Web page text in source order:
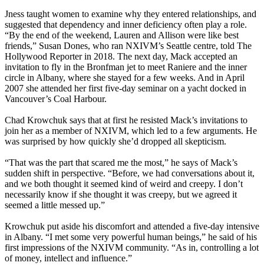
Jness taught women to examine why they entered relationships, and
suggested that dependency and inner deficiency often play a role.
“By the end of the weekend, Lauren and Allison were like best
friends,” Susan Dones, who ran NXIVM’s Seattle centre, told The
Hollywood Reporter in 2018. The next day, Mack accepted an
invitation to fly in the Bronfman jet to meet Raniere and the inner
circle in Albany, where she stayed for a few weeks. And in April
2007 she attended her first five-day seminar on a yacht docked in
Vancouver’s Coal Harbour.
Chad Krowchuk says that at first he resisted Mack’s invitations to
join her as a member of NXIVM, which led to a few arguments. He
was surprised by how quickly she’d dropped all skepticism.
“That was the part that scared me the most,” he says of Mack’s
sudden shift in perspective. “Before, we had conversations about it,
and we both thought it seemed kind of weird and creepy. I don’t
necessarily know if she thought it was creepy, but we agreed it
seemed a little messed up.”
Krowchuk put aside his discomfort and attended a five-day intensive
in Albany. “I met some very powerful human beings,” he said of his
first impressions of the NXIVM community. “As in, controlling a lot
of money, intellect and influence.”